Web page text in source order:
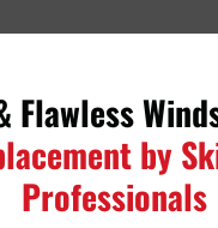
Flawless
by
Professionals